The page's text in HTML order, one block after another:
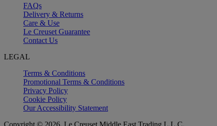
FAQs
Delivery & Returns
Care & Use
Le Creuset Guarantee
Contact Us
LEGAL
Terms & Conditions
Promotional Terms & Conditions
Privacy Policy
Cookie Policy
Our Accessibility Statement